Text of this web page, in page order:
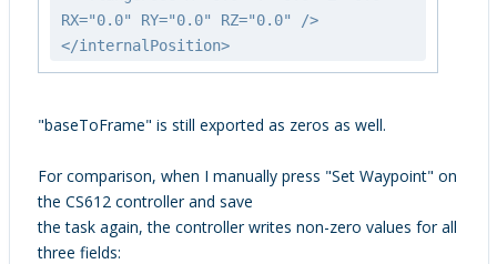
RX="0.0" RY="0.0" RZ="0.0" />
</internalPosition>
"baseToFrame" is still exported as zeros as well.
For comparison, when I manually press "Set Waypoint" on
the CS612 controller and save
the task again, the controller writes non-zero values for all
three fields: